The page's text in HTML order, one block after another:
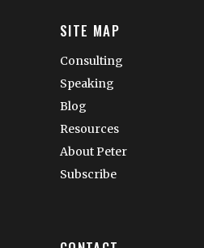
SITE MAP
Consulting
Speaking
Blog
Resources
About Peter
Subscribe